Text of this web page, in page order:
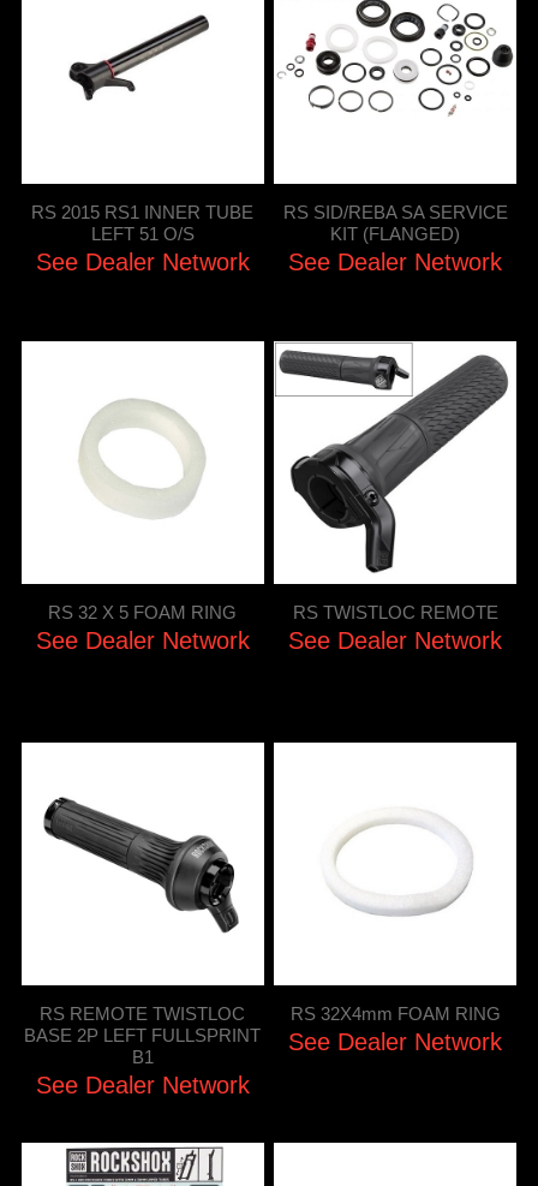
RS 2015 RS1 INNER TUBE
LEFT 51 O/S
See Dealer Network
RS SID/REBA SA SERVICE
KIT (FLANGED)
See Dealer Network
RS 32 X 5 FOAM RING
See Dealer Network
RS TWISTLOC REMOTE
See Dealer Network
RS REMOTE TWISTLOC
BASE 2P LEFT FULLSPRINT
B1
See Dealer Network
RS 32X4mm FOAM RING
See Dealer Network